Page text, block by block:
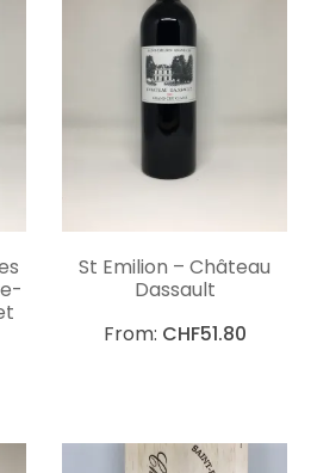
St Emilion – Château
Dassault
From: CHF51.80